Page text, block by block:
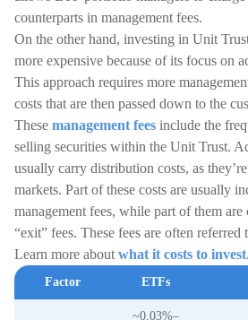
counterparts in management fees.
On the other hand, investing in Unit
more expensive because of its focus on
This approach requires more
costs that are then passed down to the
These management fees include the
selling securities within the Unit Trust.
usually carry distribution costs, as
markets. Part of these costs are usually
management fees, while part of them are
“exit” fees. These fees are often referred
Learn more about what it costs to invest.
Factor ETFs
~0.03%–